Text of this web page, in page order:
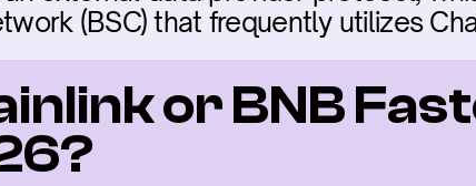
(BSC) that frequently utilizes
or BNB